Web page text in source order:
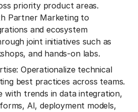
priority product areas.
Partner Marketing to
and ecosystem
joint initiatives such as
and hands-on labs.
Operationalize technical
best practices across teams.
with trends in data integration,
AI, deployment models,